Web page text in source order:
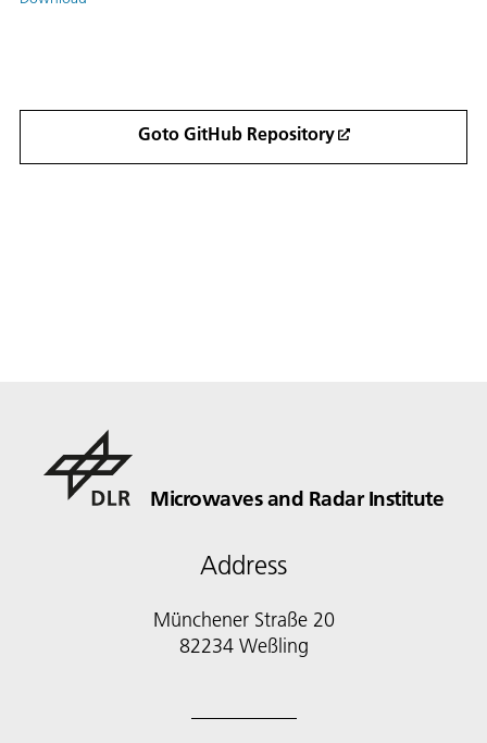
Goto GitHub Repository
Microwaves and Radar Institute
Address
Münchener Straße 20
82234 Weßling